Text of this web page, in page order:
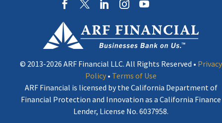
© 2013-2026 ARF Financial LLC. All Rights Reserved • Privacy
Policy • Terms of Use
ARF Financial is licensed by the California Department of
Financial Protection and Innovation as a California Finance
Lender, License No. 6037958.